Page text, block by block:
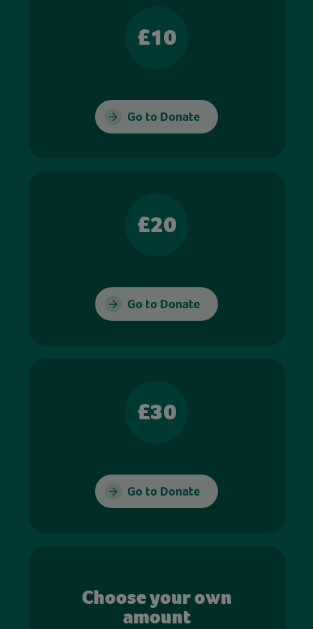
£10
Go to Donate
£20
Go to Donate
£30
Go to Donate
Choose your own
amount